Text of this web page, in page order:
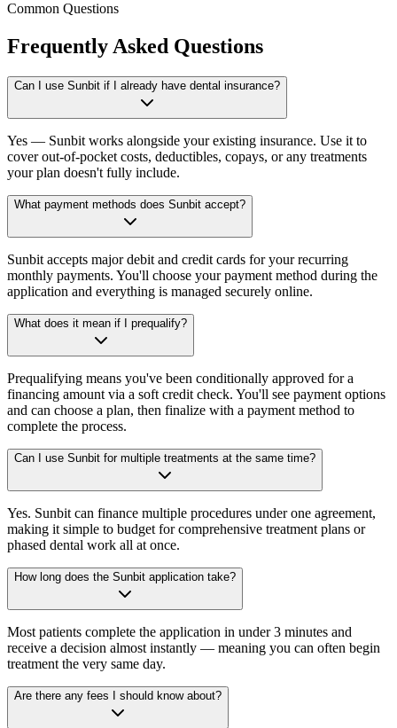
Common Questions
Frequently Asked Questions
Can I use Sunbit if I already have dental insurance?
Yes — Sunbit works alongside your existing insurance. Use it to
cover out-of-pocket costs, deductibles, copays, or any treatments
your plan doesn't fully include.
What payment methods does Sunbit accept?
Sunbit accepts major debit and credit cards for your recurring
monthly payments. You'll choose your payment method during the
application and everything is managed securely online.
What does it mean if I prequalify?
Prequalifying means you've been conditionally approved for a
financing amount via a soft credit check. You'll see payment options
and can choose a plan, then finalize with a payment method to
complete the process.
Can I use Sunbit for multiple treatments at the same time?
Yes. Sunbit can finance multiple procedures under one agreement,
making it simple to budget for comprehensive treatment plans or
phased dental work all at once.
How long does the Sunbit application take?
Most patients complete the application in under 3 minutes and
receive a decision almost instantly — meaning you can often begin
treatment the very same day.
Are there any fees I should know about?